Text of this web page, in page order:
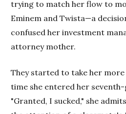
trying to match her flow to
Eminem and Twista—a
confused her investment
attorney mother.
They started to take her
time she entered her
"Granted, I sucked," she